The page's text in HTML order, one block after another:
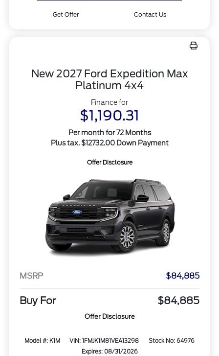
Get Offer Contact Us
New 2027 Ford Expedition Max
Platinum 4x4
Finance for
$1,190.31
Per month for 72 Months
Plus tax. $12732.00 Down Payment
Offer Disclosure
MSRP $84,885
Buy For $84,885
Offer Disclosure
Model #: K1M VIN: 1FMJK1M81VEA13298
Stock No: 64976
Expires: 08/31/2026